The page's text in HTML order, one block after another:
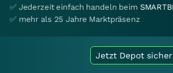
✅ Jederzeit einfach handeln beim
✅ mehr als 25 Jahre Marktpräsenz
Jetzt Depot